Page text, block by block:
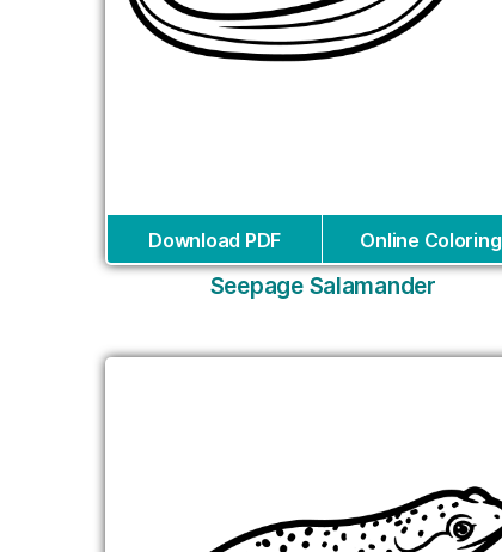
Download PDF Online Coloring
Seepage Salamander